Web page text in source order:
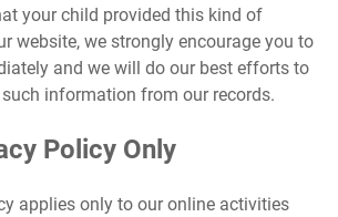
your child provided this kind of
website, we strongly encourage you to
and we will do our best efforts to
information from our records.
Policy Only
applies only to our online activities